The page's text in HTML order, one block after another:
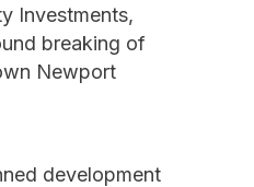
development